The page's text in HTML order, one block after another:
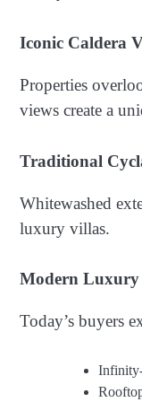
Iconic Caldera
Properties
views create a
Traditional
Whitewashed
luxury villas.
Modern Luxury
Today’s buyers